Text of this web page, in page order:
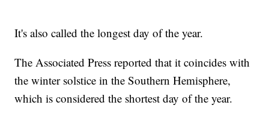
It's also called the longest day of the year.
The Associated Press reported that it coincides with
the winter solstice in the Southern Hemisphere,
which is considered the shortest day of the year.